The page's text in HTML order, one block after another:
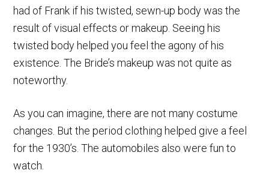
had of Frank if his twisted, sewn-up body was the
result of visual effects or makeup. Seeing his
twisted body helped you feel the agony of his
existence. The Bride’s makeup was not quite as
noteworthy.
As you can imagine, there are not many costume
changes. But the period clothing helped give a feel
for the 1930’s. The automobiles also were fun to
watch.